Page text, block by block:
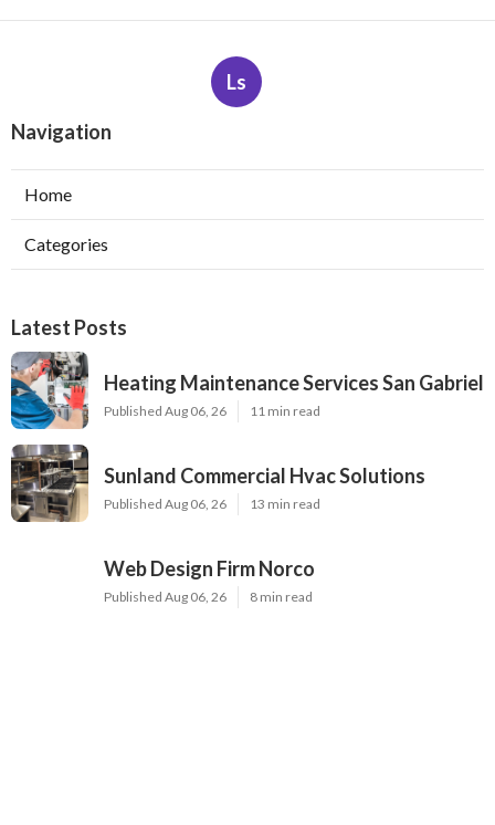
Ls
Navigation
Home
Categories
Latest Posts
Heating Maintenance Services San Gabriel
Published Aug 06, 26 11 min read
Sunland Commercial Hvac Solutions
Published Aug 06, 26 13 min read
Web Design Firm Norco
Published Aug 06, 26 8 min read